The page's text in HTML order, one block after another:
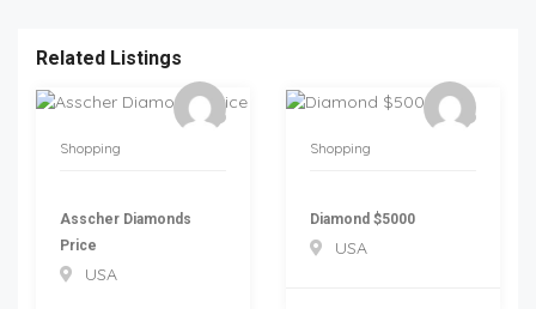
Related Listings
Shopping
Asscher Diamonds
Price
USA
Shopping
Diamond $5000
USA